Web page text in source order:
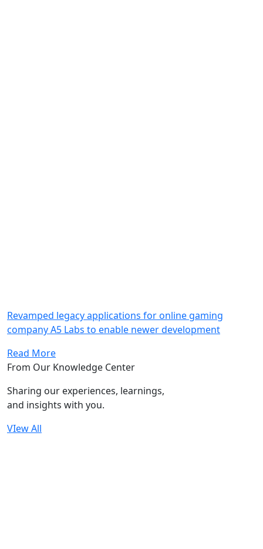
Revamped legacy applications for online gaming
company A5 Labs to enable newer development
Read More
From Our Knowledge Center
Sharing our experiences, learnings,
and insights with you.
VIew All